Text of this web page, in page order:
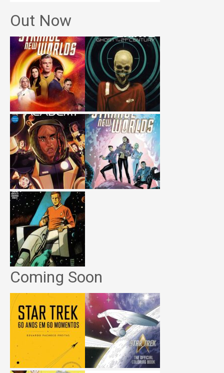
Out Now
Coming Soon